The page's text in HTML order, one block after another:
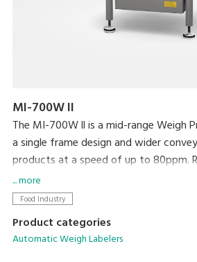
MI-700W II
The MI-700W ll is a mid-range Weigh
a single frame design and wider
products at a speed of up to 80ppm.
software, networking and integration
machines and back office systems is
... more
Food Industry
Product categories
Automatic Weigh Labelers